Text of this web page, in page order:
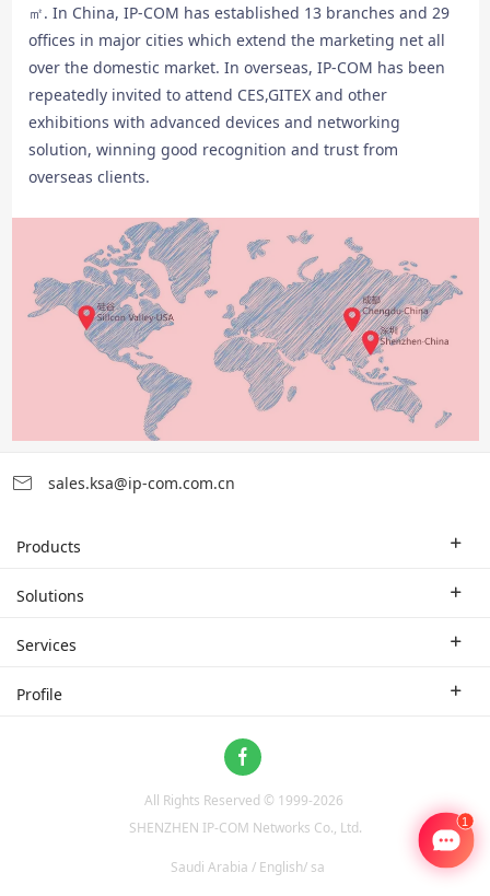
㎡. In China, IP-COM has established 13 branches and 29
offices in major cities which extend the marketing net all
over the domestic market. In overseas, IP-COM has been
repeatedly invited to attend CES,GITEX and other
exhibitions with advanced devices and networking
solution, winning good recognition and trust from
overseas clients.
sales.ksa@ip-com.com.cn
Products
Enterprise Router
Video Surveillance
Solutions
Industry Solutions
Services
Branch Company
Profile
All Rights Reserved © 1999-2026
SHENZHEN IP-COM Networks Co., Ltd.
Saudi Arabia / English/ sa